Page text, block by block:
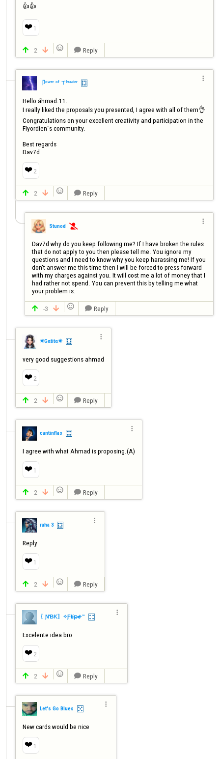
👍👍
❤️ 1
 2    Reply
卩ᵒʷᵉʳ ᵒᶠ ㄒʰᵘᶰᵈᵉʳ

Hello áhmad.11.
I really liked the proposals you presented, I agree with all of them👌
Congratulations on your excellent creativity and participation in the
Flyordien´s community.
Best regards
Dav7d
❤️ 2
 2    Reply
Stunod 

Dav7d why do you keep following me? If I have broken the rules
that do not apply to you then please tell me. You ignore my
questions and I need to know why you keep harassing me! If you
don't answer me this time then I will be forced to press forward
with my charges against you. It will cost me a lot of money that I
had rather not spend. You can prevent this by telling me what
your problem is.
 -3    Reply
✷Gαtitα✷

very good suggestions ahmad
❤️ 2
 2    Reply
cantinflas

I agree with what Ahmad is proposing.(A)
❤️ 1
 2    Reply
raha 3

Reply
❤️ 1
 2    Reply
〖ƝƁƘ〗✧ƑҽƖíթҽ✧™

Excelente idea bro
❤️ 2
 2    Reply
Let's Go Blues

New cards would be nice
❤️ 1